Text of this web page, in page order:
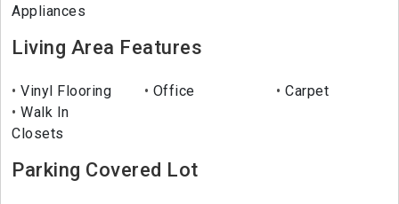
Appliances
Living Area Features
Vinyl Flooring Office
Carpet
Walk In
Closets
Parking Covered Lot